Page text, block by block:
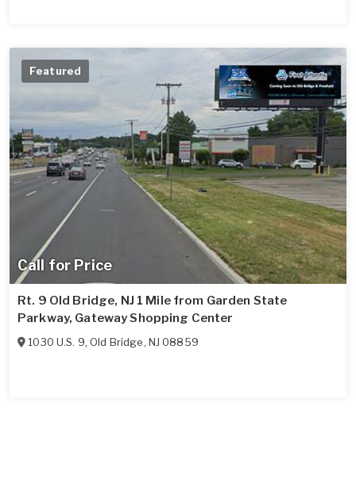
Call for Price
Featured
Rt. 9 Old Bridge, NJ 1 Mile from Garden State
Parkway, Gateway Shopping Center
1030 U.S. 9,Old Bridge, NJ 08859